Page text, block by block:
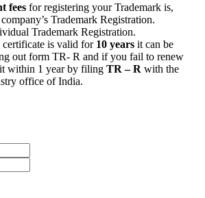
fees for registering your Trademark is,
Trademark Registration.
Trademark Registration.
certificate is valid for 10 years it can be
out form TR- R and if you fail to renew
within 1 year by filing TR – R with the
office of India.